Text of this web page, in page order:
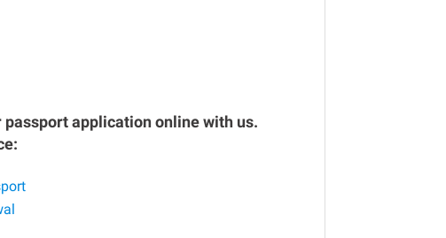
passport application online with us.